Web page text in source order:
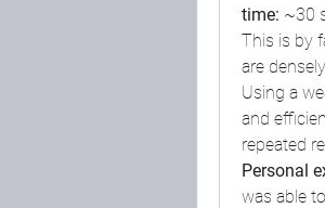
time: ~30
This is by
are
Using a
and
repeated
Personal
was able